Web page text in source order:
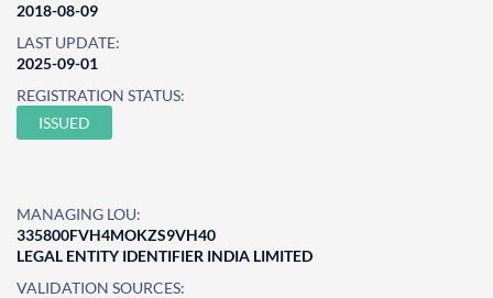
2018-08-09
LAST UPDATE:
2025-09-01
REGISTRATION STATUS:
ISSUED
MANAGING LOU:
335800FVH4MOKZS9VH40
LEGAL ENTITY IDENTIFIER INDIA LIMITED
VALIDATION SOURCES: